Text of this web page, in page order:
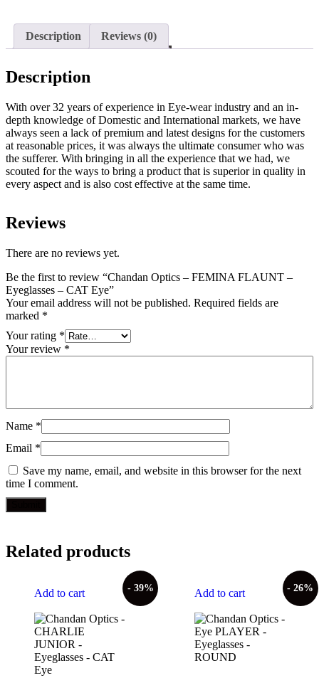
Description Reviews (0)
Description
With over 32 years of experience in Eye-wear industry and an in-
depth knowledge of Domestic and International markets, we have
always seen a lack of premium and latest designs for the customers
at reasonable prices, it was always the ultimate consumer who was
the sufferer. With bringing in all the experience that we had, we
scouted for the ways to bring a product that is superior in quality in
every aspect and is also cost effective at the same time.
Reviews
There are no reviews yet.
Be the first to review “Chandan Optics – FEMINA FLAUNT –
Eyeglasses – CAT Eye”
Your email address will not be published. Required fields are
marked *
Your rating *
Your review *
Name *
Email *
Save my name, email, and website in this browser for the next
time I comment.
Related products
Add to cart - 39% Add to cart - 26%